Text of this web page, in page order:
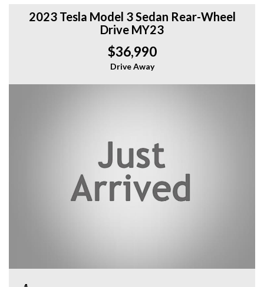
2023 Tesla Model 3 Sedan Rear-Wheel
Drive MY23
$36,990
Drive Away